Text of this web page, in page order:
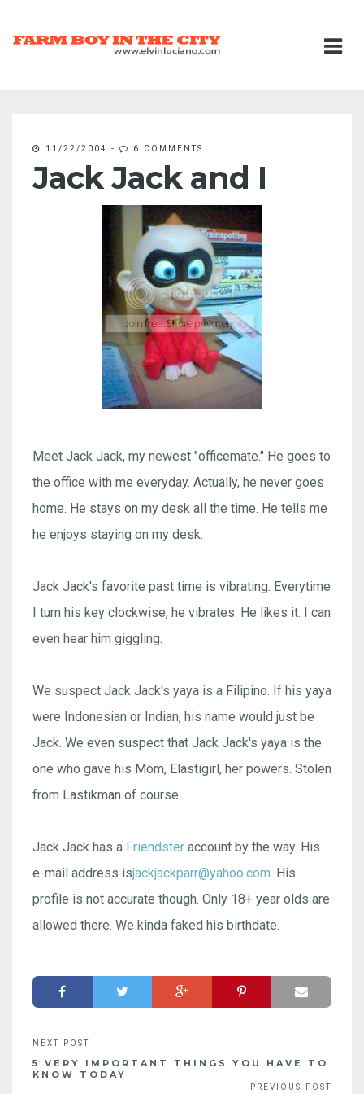
11/22/2004 - 6 COMMENTS
Jack Jack and I
Meet Jack Jack, my newest "officemate." He goes to
the office with me everyday. Actually, he never goes
home. He stays on my desk all the time. He tells me
he enjoys staying on my desk.
Jack Jack's favorite past time is vibrating. Everytime
I turn his key clockwise, he vibrates. He likes it. I can
even hear him giggling.
We suspect Jack Jack's yaya is a Filipino. If his yaya
were Indonesian or Indian, his name would just be
Jack. We even suspect that Jack Jack's yaya is the
one who gave his Mom, Elastigirl, her powers. Stolen
from Lastikman of course.
Jack Jack has a Friendster account by the way. His
e-mail address isjackjackparr@yahoo.com . His
profile is not accurate though. Only 18+ year olds are
allowed there. We kinda faked his birthdate.
5 VERY IMPORTANT THINGS YOU HAVE TO
KNOW TODAY